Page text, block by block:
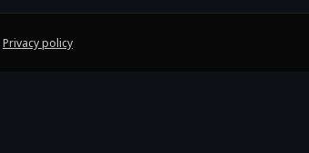
Privacy policy